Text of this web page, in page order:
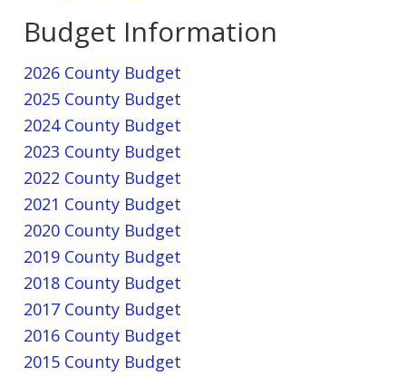
Budget Information
2026 County Budget
2025 County Budget
2024 County Budget
2023 County Budget
2022 County Budget
2021 County Budget
2020 County Budget
2019 County Budget
2018 County Budget
2017 County Budget
2016 County Budget
2015 County Budget